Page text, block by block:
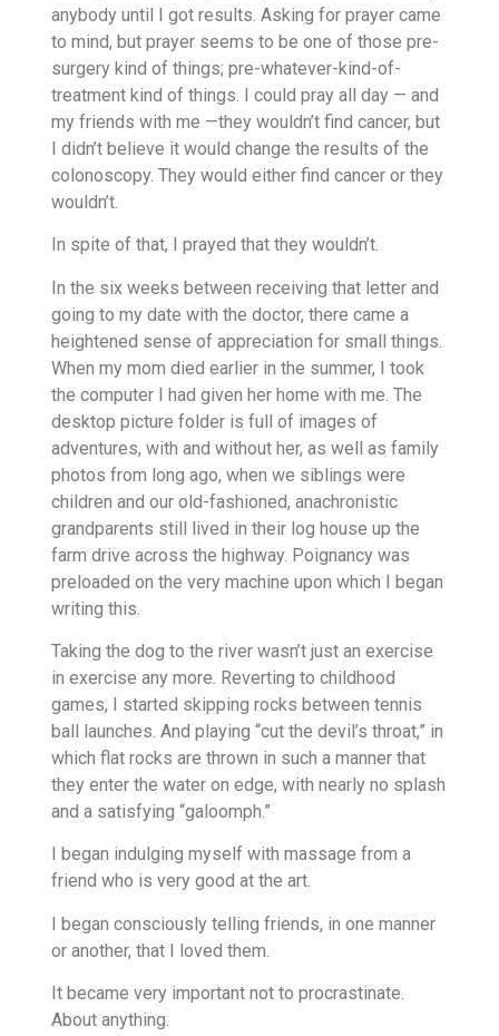
anybody until I got results. Asking for prayer came
to mind, but prayer seems to be one of those pre-
surgery kind of things; pre-whatever-kind-of-
treatment kind of things. I could pray all day — and
my friends with me —they wouldn’t find cancer, but
I didn’t believe it would change the results of the
colonoscopy. They would either find cancer or they
wouldn’t.
In spite of that, I prayed that they wouldn’t.
In the six weeks between receiving that letter and
going to my date with the doctor, there came a
heightened sense of appreciation for small things.
When my mom died earlier in the summer, I took
the computer I had given her home with me. The
desktop picture folder is full of images of
adventures, with and without her, as well as family
photos from long ago, when we siblings were
children and our old-fashioned, anachronistic
grandparents still lived in their log house up the
farm drive across the highway. Poignancy was
preloaded on the very machine upon which I began
writing this.
Taking the dog to the river wasn’t just an exercise
in exercise any more. Reverting to childhood
games, I started skipping rocks between tennis
ball launches. And playing “cut the devil’s throat,” in
which flat rocks are thrown in such a manner that
they enter the water on edge, with nearly no splash
and a satisfying “galoomph.”
I began indulging myself with massage from a
friend who is very good at the art.
I began consciously telling friends, in one manner
or another, that I loved them.
It became very important not to procrastinate.
About anything.